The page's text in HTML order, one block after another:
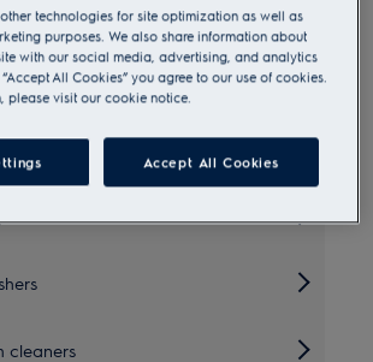
Microwave
cleaners
technologies for site optimization as well as
purposes. We also share information about
with our social media, advertising, and analytics
All Cookies” you agree to our use of cookies.
please visit our cookie notice.
Accept All Cookies